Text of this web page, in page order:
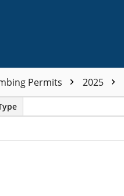
Permits 2025